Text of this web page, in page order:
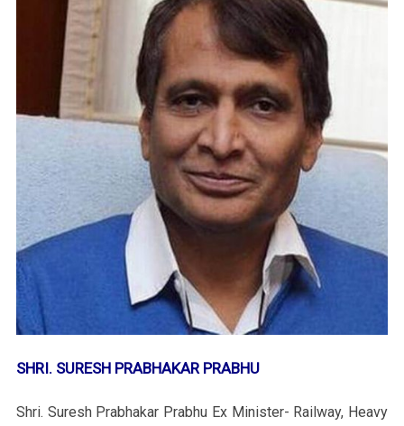
SHRI. SURESH PRABHAKAR PRABHU
Shri. Suresh Prabhakar Prabhu Ex Minister- Railway, Heavy